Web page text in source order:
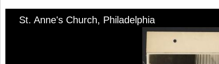
St. Anne's Church, Philadelphia